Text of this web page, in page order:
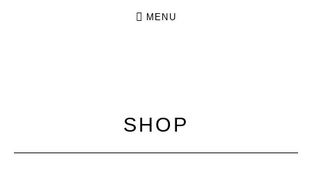
N
MENU
SHOP